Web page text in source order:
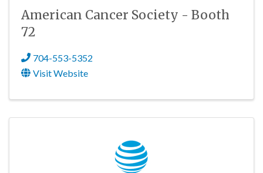
American Cancer Society - Booth
72
704-553-5352
Visit Website